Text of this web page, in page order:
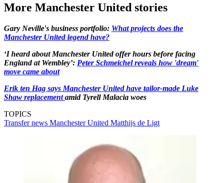
More Manchester United stories
Gary Neville's business portfolio: What projects does the
Manchester United legend have?
‘I heard about Manchester United offer hours before facing
England at Wembley’: Peter Schmeichel reveals how 'dream'
move came about
Erik ten Hag says Manchester United have tailor-made Luke
Shaw replacementamid Tyrell Malacia woes
TOPICS
Transfer news Manchester United Matthijs de Ligt